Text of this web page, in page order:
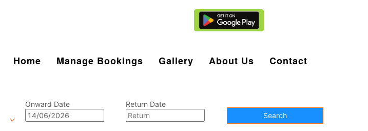
Home Manage Bookings Gallery About Us Contact
Onward Date
Return Date
Search